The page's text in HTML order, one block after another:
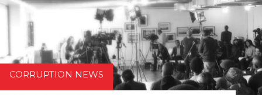
CORRUPTION NEWS